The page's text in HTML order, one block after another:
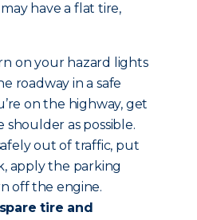
have a flat tire,
on your hazard lights
roadway in a safe
on the highway, get
shoulder as possible.
out of traffic, put
apply the parking
off the engine.
tire and